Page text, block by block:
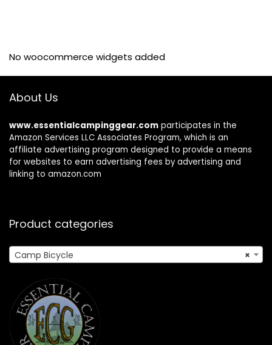
No woocommerce widgets added
About Us
www.essentialcampinggear.com participates in the
Amazon Services LLC Associates Program, which is an
affiliate advertising program designed to provide a means
for websites to earn advertising fees by advertising and
linking to amazon.com
Product categories
×
Camp Bicycle